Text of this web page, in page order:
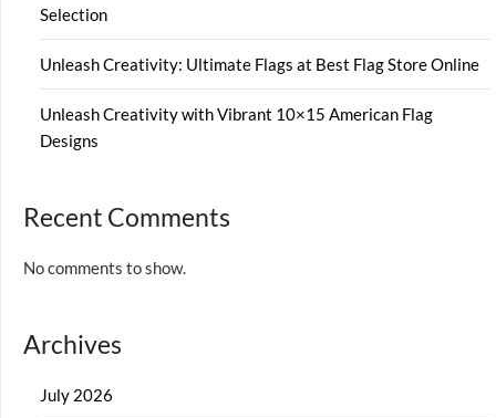
Selection
Unleash Creativity: Ultimate Flags at Best Flag Store Online
Unleash Creativity with Vibrant 10×15 American Flag
Designs
Recent Comments
No comments to show.
Archives
July 2026